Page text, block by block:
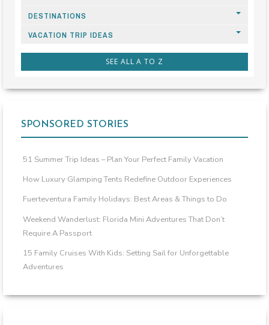
DESTINATIONS
VACATION TRIP IDEAS
SEE ALL A TO Z
SPONSORED STORIES
51 Summer Trip Ideas – Plan Your Perfect Family Vacation
How Luxury Glamping Tents Redefine Outdoor Experiences
Fuerteventura Family Holidays: Best Areas & Things to Do
Weekend Wanderlust: Florida Mini Adventures That Don’t
Require A Passport
15 Family Cruises With Kids: Setting Sail for Unforgettable
Adventures